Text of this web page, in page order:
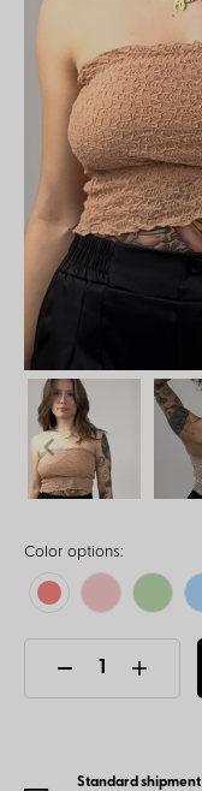
Color options:
Standard shipment